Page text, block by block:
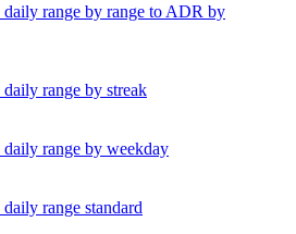
range by range to ADR by
range by streak
range by weekday
range standard